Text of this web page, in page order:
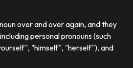
over and over again, and they
personal pronouns (such
"himself", "herself"), and